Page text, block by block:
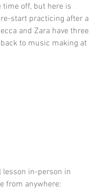
time off, but here is
start practicing after a
and Zara have three
to music making at
lesson in-person in
from anywhere: